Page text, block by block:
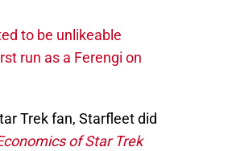
to be unlikeable
run as a Ferengi on
Trek fan, Starfleet did
of Star Trek